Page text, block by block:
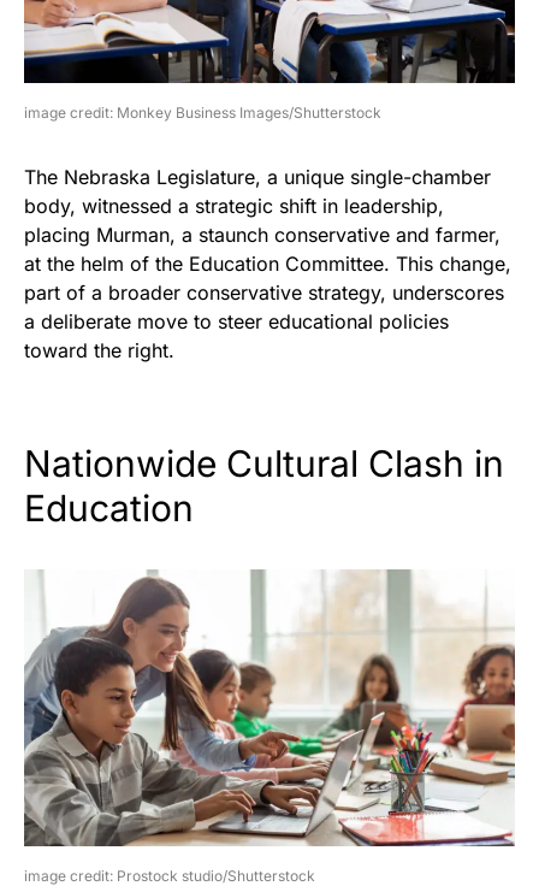
image credit: Monkey Business Images/Shutterstock
The Nebraska Legislature, a unique single-chamber
body, witnessed a strategic shift in leadership,
placing Murman, a staunch conservative and farmer,
at the helm of the Education Committee. This change,
part of a broader conservative strategy, underscores
a deliberate move to steer educational policies
toward the right.
Nationwide Cultural Clash in
Education
image credit: Prostock studio/Shutterstock